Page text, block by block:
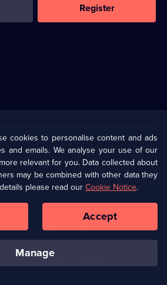
Register
Information
Privacy Policy (Opens
in
a
tab)
Cookie Policy
Corporate
Ways to Watch
cookies to personalise content and ads
and emails. We analyse your use of our
relevant for you. Data collected about
may be combined with other data they
please read ourCookie Notice.
manage
Accept